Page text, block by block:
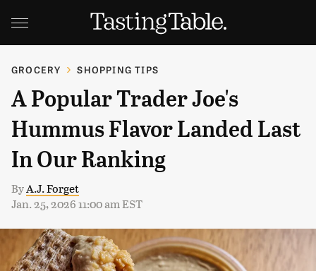
GROCERY SHOPPING TIPS
A Popular Trader Joe's
Hummus Flavor Landed Last
In Our Ranking
ByA.J. Forget
Jan. 25, 2026 11:00 am EST